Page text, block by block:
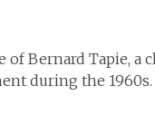
Bernard Tapie, a
during the